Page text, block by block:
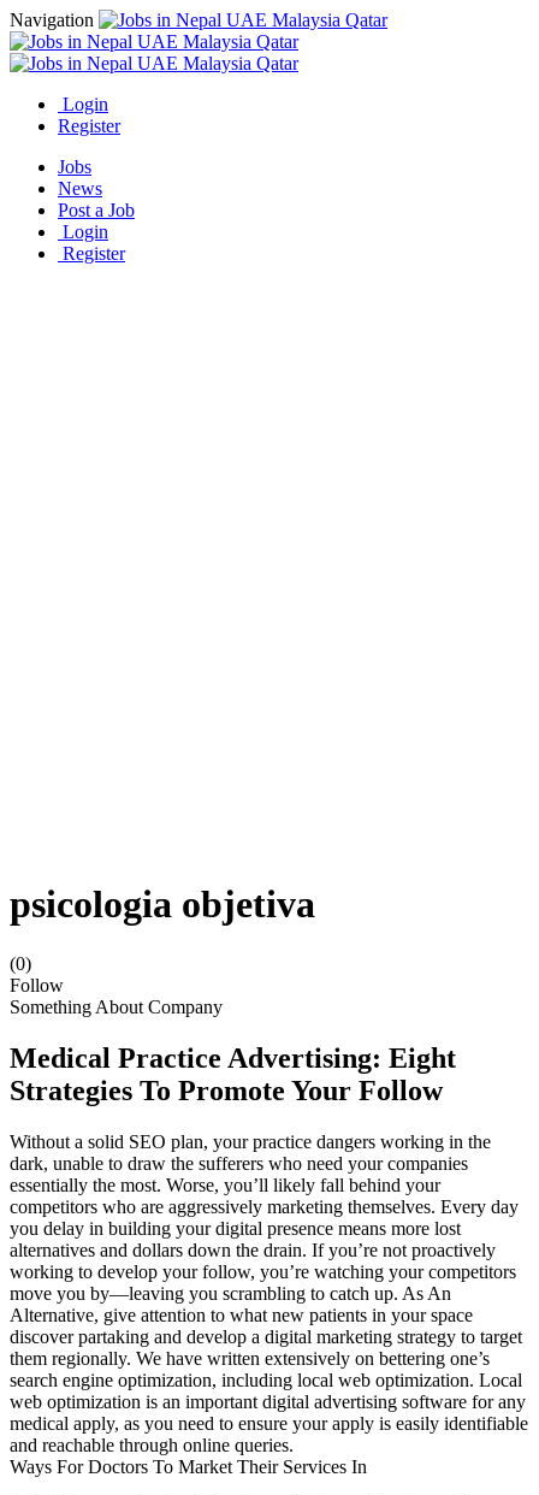
Navigation
Login
Register
Jobs
News
Post a Job
Login
Register
psicologia objetiva
(0)
Follow
Something About Company
Medical Practice Advertising: Eight
Strategies To Promote Your Follow
Without a solid SEO plan, your practice dangers working in the
dark, unable to draw the sufferers who need your companies
essentially the most. Worse, you’ll likely fall behind your
competitors who are aggressively marketing themselves. Every day
you delay in building your digital presence means more lost
alternatives and dollars down the drain. If you’re not proactively
working to develop your follow, you’re watching your competitors
move you by—leaving you scrambling to catch up. As An
Alternative, give attention to what new patients in your space
discover partaking and develop a digital marketing strategy to target
them regionally. We have written extensively on bettering one’s
search engine optimization, including local web optimization. Local
web optimization is an important digital advertising software for any
medical apply, as you need to ensure your apply is easily identifiable
and reachable through online queries.
Ways For Doctors To Market Their Services In